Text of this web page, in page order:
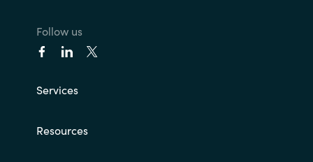
Follow us
Services
Resources